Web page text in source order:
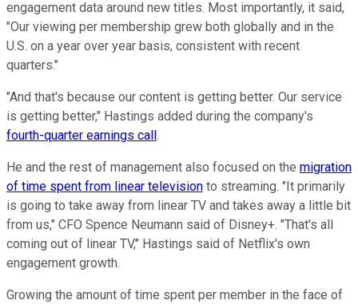
engagement data around new titles. Most importantly, it said,
"Our viewing per membership grew both globally and in the
U.S. on a year over year basis, consistent with recent
quarters."
"And that's because our content is getting better. Our service
is getting better," Hastings added during the company's
fourth-quarter earnings call .
He and the rest of management also focused on the migration
of time spent from linear television to streaming. "It primarily
is going to take away from linear TV and takes away a little bit
from us," CFO Spence Neumann said of Disney+. "That's all
coming out of linear TV," Hastings said of Netflix's own
engagement growth.
Growing the amount of time spent per member in the face of